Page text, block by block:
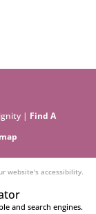
| Find A
website's accessibility.
and search engines.